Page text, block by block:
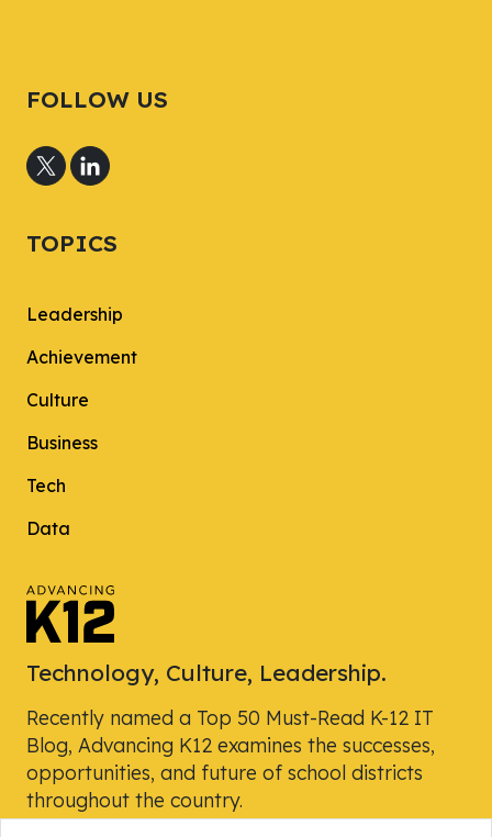
FOLLOW US
TOPICS
Leadership
Achievement
Culture
Business
Tech
Data
Technology, Culture, Leadership.
Recently named a Top 50 Must-Read K-12 IT
Blog, Advancing K12 examines the successes,
opportunities, and future of school districts
throughout the country.